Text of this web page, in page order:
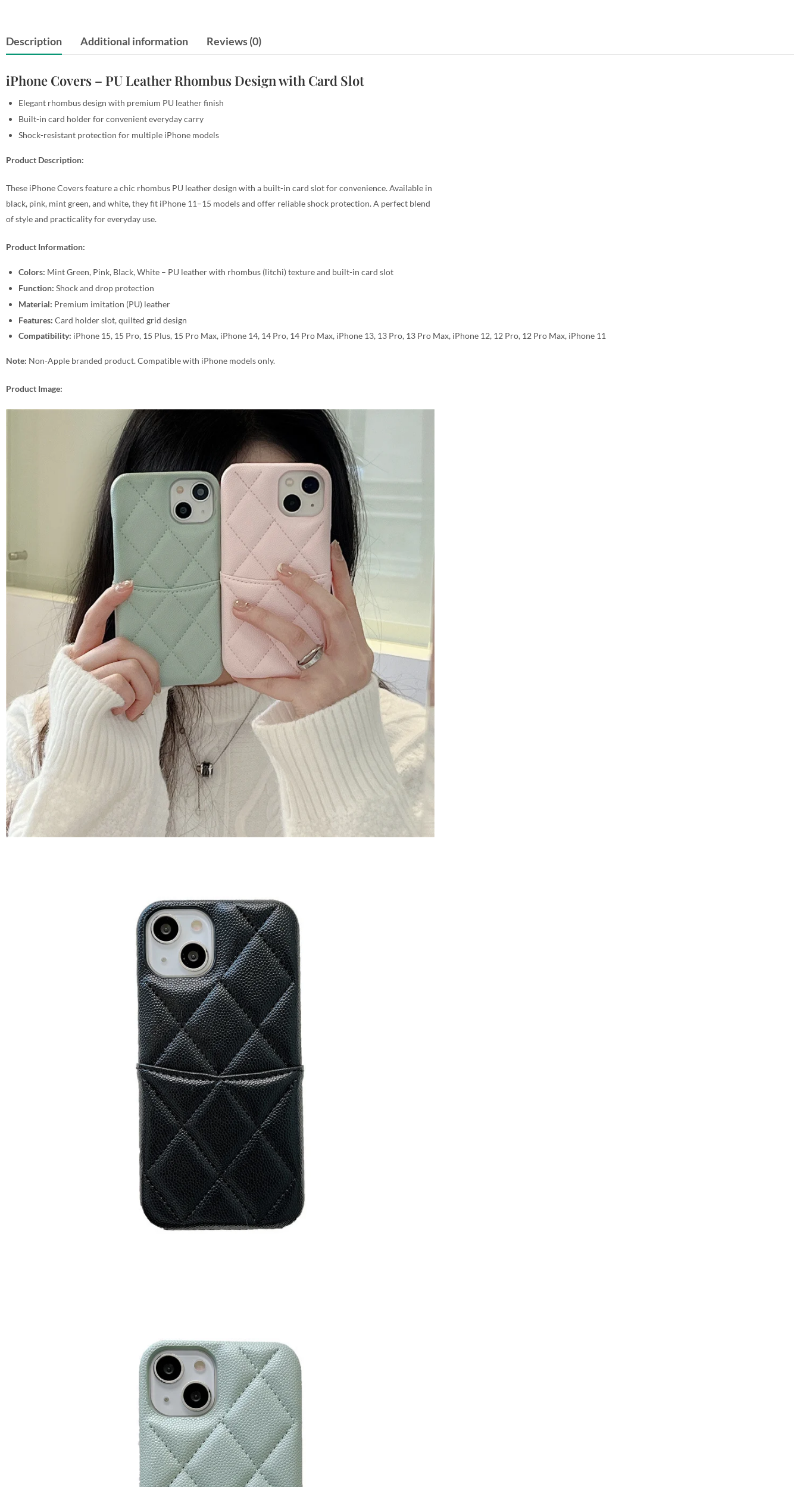
Description Additional information Reviews (0)
iPhone Covers – PU Leather Rhombus Design with Card Slot
Elegant rhombus design with premium PU leather finish
Built-in card holder for convenient everyday carry
Shock-resistant protection for multiple iPhone models
Product Description:
These iPhone Covers feature a chic rhombus PU leather design with a built-in card slot for convenience. Available in
black, pink, mint green, and white, they fit iPhone 11–15 models and offer reliable shock protection. A perfect blend
of style and practicality for everyday use.
Product Information:
Colors: Mint Green, Pink, Black, White – PU leather with rhombus (litchi) texture and built-in card slot
Function: Shock and drop protection
Material: Premium imitation (PU) leather
Features: Card holder slot, quilted grid design
Compatibility: iPhone 15, 15 Pro, 15 Plus, 15 Pro Max, iPhone 14, 14 Pro, 14 Pro Max, iPhone 13, 13 Pro, 13 Pro Max, iPhone 12, 12 Pro, 12 Pro Max, iPhone 11
Note: Non-Apple branded product. Compatible with iPhone models only.
Product Image: